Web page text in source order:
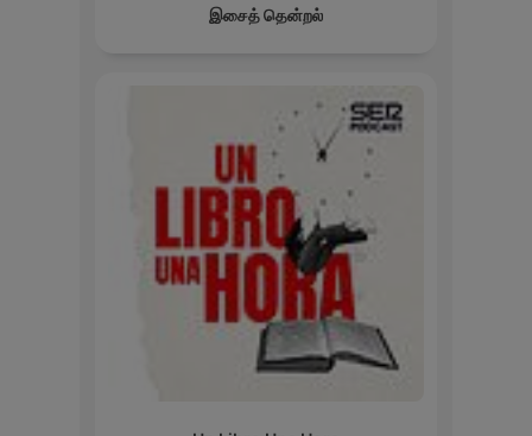
இசைத் தென்றல்